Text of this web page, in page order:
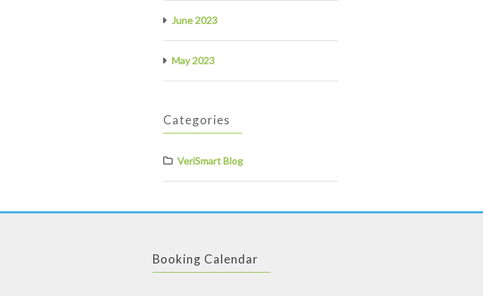
June 2023
May 2023
Categories
VeriSmart Blog
Booking Calendar